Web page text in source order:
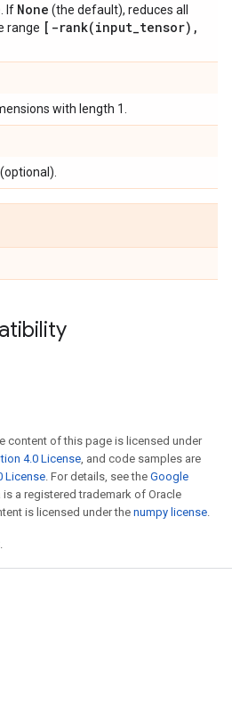
If None (the default), reduces all
range [ -rank(input_tensor) ,
with length 1.
content of this page is licensed under
4.0 License, and code samples are
License. For details, see the Google
is a registered trademark of Oracle
is licensed under the numpy license.